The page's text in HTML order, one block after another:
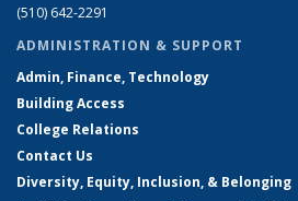
(510) 642-2291
ADMINISTRATION & SUPPORT
Admin, Finance, Technology
Building Access
College Relations
Contact Us
Diversity, Equity, Inclusion, & Belonging